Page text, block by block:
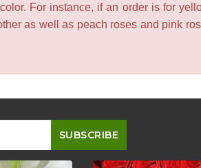
For instance, if an order is for
as well as peach roses and pink